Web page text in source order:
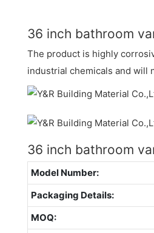
36 inch bathroom
The product is highly
industrial chemicals and will
36 inch bathroom
Model Number:
Packaging Details:
MOQ: